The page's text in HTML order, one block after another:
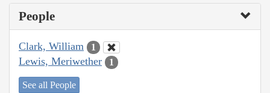
People
Clark, William 1
Lewis, Meriwether 1
See all People